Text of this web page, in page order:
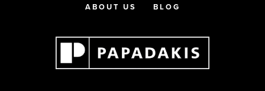
ABOUT US
BLOG